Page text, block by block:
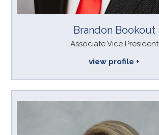
Brandon Bookout
view profile
Associate Vice President